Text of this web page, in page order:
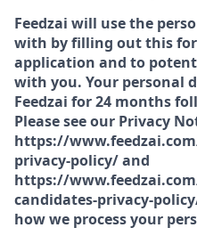
Feedzai will use the
with by filling out this
application and to
with you. Your personal
Feedzai for 24 months
Please see our Privacy
https://
privacy-policy/ and
https://
candidates-privacy-
how we process your